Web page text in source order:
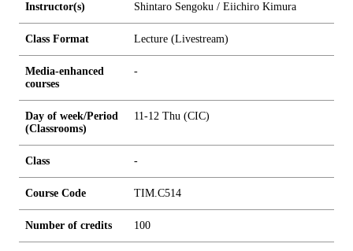
Instructor(s) Shintaro Sengoku / Eiichiro Kimura
Class Format Lecture (Livestream)
Media-enhanced
courses
-
Day of week/Period
(Classrooms)
11-12 Thu (CIC)
Class -
Course Code TIM.C514
Number of credits 100